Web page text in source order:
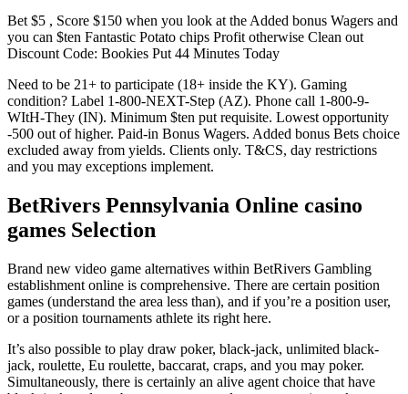
Bet $5 , Score $150 when you look at the Added bonus Wagers and
you can $ten Fantastic Potato chips Profit otherwise Clean out
Discount Code: Bookies Put 44 Minutes Today
Need to be 21+ to participate (18+ inside the KY). Gaming
condition? Label 1-800-NEXT-Step (AZ). Phone call 1-800-9-
WItH-They (IN). Minimum $ten put requisite. Lowest opportunity
-500 out of higher. Paid-in Bonus Wagers. Added bonus Bets choice
excluded away from yields. Clients only. T&CS, day restrictions
and you may exceptions implement.
BetRivers Pennsylvania Online casino
games Selection
Brand new video game alternatives within BetRivers Gambling
establishment online is comprehensive. There are certain position
games (understand the area less than), and if you’re a position user,
or a position tournaments athlete its right here.
It’s also possible to play draw poker, black-jack, unlimited black-
jack, roulette, Eu roulette, baccarat, craps, and you may poker.
Simultaneously, there is certainly an alive agent choice that have